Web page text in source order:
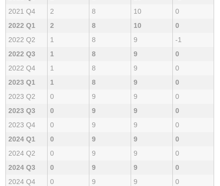
2021 Q4
2 8 10
0
2022 Q1
2 8 10
0
2022 Q2
1 8 9
-1
2022 Q3
1 8 9
0
2022 Q4
1 8 9
0
2023 Q1
1 8 9
0
2023 Q2
0 9 9
0
2023 Q3
0 9 9
0
2023 Q4
0 9 9
0
2024 Q1
0 9 9
0
2024 Q2
0 9 9
0
2024 Q3
0 9 9
0
2024 Q4
0 9 9
0